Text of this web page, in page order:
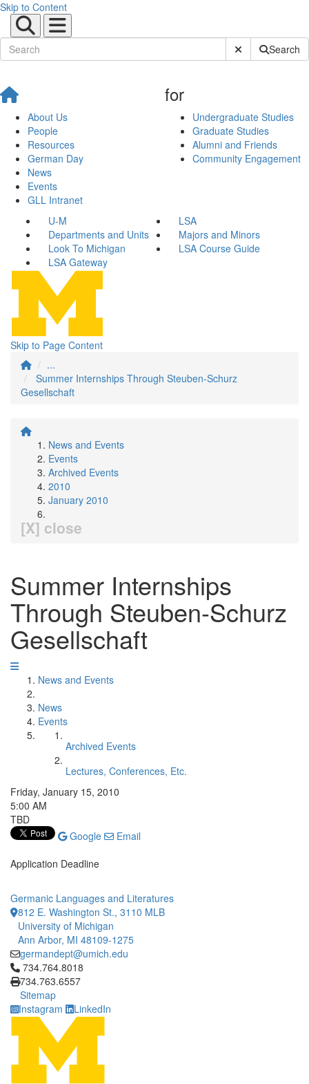
Skip to Content
Submit SiteSearch
About Us
People
Resources
German Day
News
Events
GLL Intranet
for
Undergraduate Studies
Graduate Studies
Alumni and Friends
Community Engagement
U-M
LSA
Departments and Units
Majors and Minors
Look To Michigan
LSA Course Guide
LSA Gateway
Skip to Page Content
...
Summer Internships Through Steuben-Schurz
Gesellschaft
News and Events
Events
Archived Events
2010
January 2010
[X] close
Summer Internships
Through Steuben-Schurz
Gesellschaft
News and Events
News
Events
Archived Events
Lectures, Conferences, Etc.
Friday, January 15, 2010
5:00 AM
TBD
Google
Email
Application Deadline
Germanic Languages and Literatures
812 E. Washington St., 3110 MLB
University of Michigan
Ann Arbor, MI 48109-1275
germandept@umich.edu
Click to call 734.764.8018
734.764.8018
734.763.6557
Sitemap
Instagram
LinkedIn